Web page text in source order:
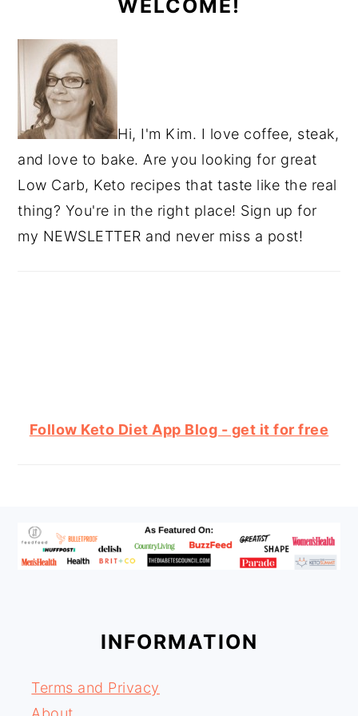
WELCOME!
Hi, I'm Kim. I love coffee, steak,
and love to bake. Are you looking for great
Low Carb, Keto recipes that taste like the real
thing? You're in the right place! Sign up for
my NEWSLETTER and never miss a post!
Follow Keto Diet App Blog - get it for free
FOOTER
INFORMATION
Terms and Privacy